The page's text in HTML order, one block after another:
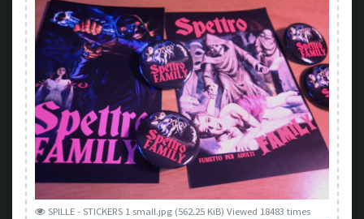
SPILLE - STICKERS 1 small.jpg (562.25 KiB) Viewed 18483 times